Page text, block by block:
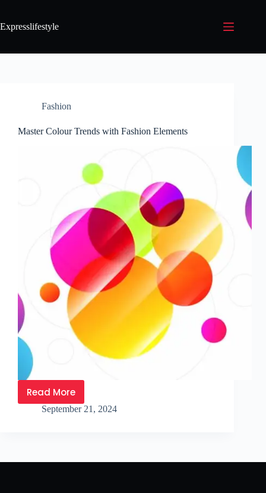
Expresslifestyle
Fashion
Master Colour Trends with Fashion Elements
Read More
September 21, 2024